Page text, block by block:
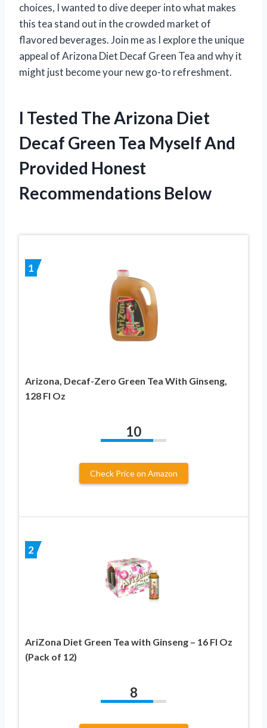
choices, I wanted to dive deeper into what makes
this tea stand out in the crowded market of
flavored beverages. Join me as I explore the unique
appeal of Arizona Diet Decaf Green Tea and why it
might just become your new go-to refreshment.
I Tested The Arizona Diet
Decaf Green Tea Myself And
Provided Honest
Recommendations Below
1
Arizona, Decaf-Zero Green Tea With Ginseng,
128 Fl Oz
10
Check Price on Amazon
2
AriZona Diet Green Tea with Ginseng – 16 Fl Oz
(Pack of 12)
8